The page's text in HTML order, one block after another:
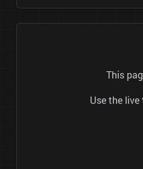
This
Use the